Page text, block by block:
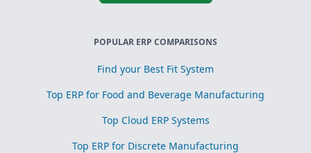
POPULAR ERP COMPARISONS
Find your Best Fit System
Top ERP for Food and Beverage Manufacturing
Top Cloud ERP Systems
Top ERP for Discrete Manufacturing